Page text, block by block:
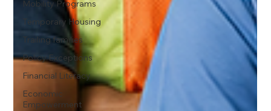
Mobility Programs
Temporary Housing
Trailing families
Policy Exceptions
Financial Literacy
Economic
Empowerment